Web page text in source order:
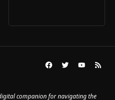
companion for navigating the